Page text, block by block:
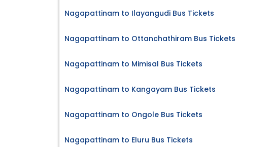
Nagapattinam to Ilayangudi Bus Tickets
Nagapattinam to Ottanchathiram Bus Tickets
Nagapattinam to Mimisal Bus Tickets
Nagapattinam to Kangayam Bus Tickets
Nagapattinam to Ongole Bus Tickets
Nagapattinam to Eluru Bus Tickets